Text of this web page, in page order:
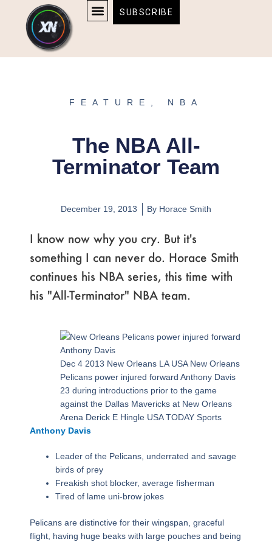
content
content
SUBSCRIBE
FEATURE NBA
The NBA All-
Terminator Team
December 19, 2013 By Horace Smith
I know now why you cry. But it's
something I can never do. Horace Smith
continues his NBA series, this time with
his "All-Terminator" NBA team.
Dec 4 2013 New Orleans LA USA New Orleans
Pelicans power injured forward Anthony Davis
23 during introductions prior to the game
against the Dallas Mavericks at New Orleans
Arena Derick E Hingle USA TODAY Sports
Anthony Davis
Leader of the Pelicans, underrated and savage
birds of prey
Freakish shot blocker, average fisherman
Tired of lame uni-brow jokes
Pelicans are distinctive for their wingspan, graceful
flight, having huge beaks with large pouches and being